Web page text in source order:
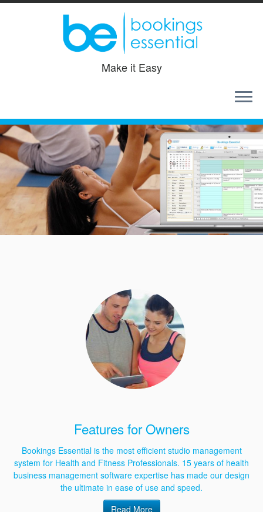
Skip
to
content
Make it Easy
Features for Owners
Bookings Essential is the most efficient studio management
system for Health and Fitness Professionals. 15 years of health
business management software expertise has made our design
the ultimate in ease of use and speed.
Read More